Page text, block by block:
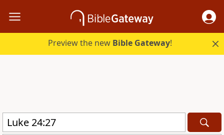
Preview the new Bible Gateway!